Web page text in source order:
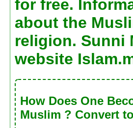
for free.
about the
religion. Sunni
website
How Does One
Muslim ? Convert